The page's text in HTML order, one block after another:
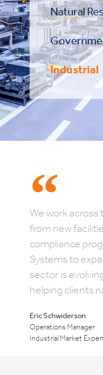
Natural
Industrial
We work across
from new
compliance
Systems to
sector is
helping clients
Eric Schwiderson
Operations Manager
Industrial Market